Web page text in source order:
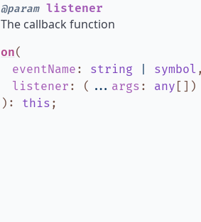
@paramlistener
The callback function
on(
eventName : string symbol ,
listener : ( ... args : any [] )
) : this ;